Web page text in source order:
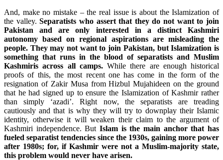
And, make no mistake – the real issue is about the Islamization of
the valley.Separatists who assert that they do not want to join
Pakistan and are only interested in a distinct Kashmiri
autonomy based on regional aspirations are misleading the
people. They may not want to join Pakistan, but Islamization is
something that runs in the blood of separatists and Muslim
Kashmiris across all camps.While there are enough historical
proofs of this, the most recent one has come in the form of the
resignation of Zakir Musa from Hizbul Mujahideen on the ground
that he had signed up to ensure the Islamization of Kashmir rather
than simply ‘azadi’. Right now, the separatists are treading
cautiously and that is why they will try to downplay their Islamic
identity, otherwise it will weaken their claim to the argument of
Kashmiri independence. But Islam is the main anchor that has
fueled separatist tendencies since the 1930s, gaining more power
after 1980s; for, if Kashmir were not a Muslim-majority state,
this problem would never have arisen.